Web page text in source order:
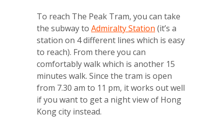
To reach The Peak Tram, you can take
the subway to Admiralty Station (it’s a
station on 4 different lines which is easy
to reach). From there you can
comfortably walk which is another 15
minutes walk. Since the tram is open
from 7.30 am to 11 pm, it works out well
if you want to get a night view of Hong
Kong city instead.